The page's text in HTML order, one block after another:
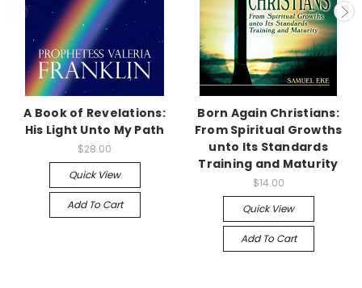
A Book of Revelations:
His Light Unto My Path
$28.00
Quick View
Add To Cart
Born Again Christians:
From Spiritual Growths
unto Its Standards
Training and Maturity
$14.00
Quick View
Add To Cart